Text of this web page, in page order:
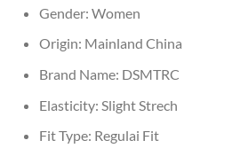
Gender: Women
Origin: Mainland China
Brand Name: DSMTRC
Elasticity: Slight Strech
Fit Type: Regulai Fit